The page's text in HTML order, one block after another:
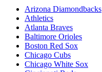
Arizona Diamondbacks
Athletics
Atlanta Braves
Baltimore Orioles
Boston Red Sox
Chicago Cubs
Chicago White Sox